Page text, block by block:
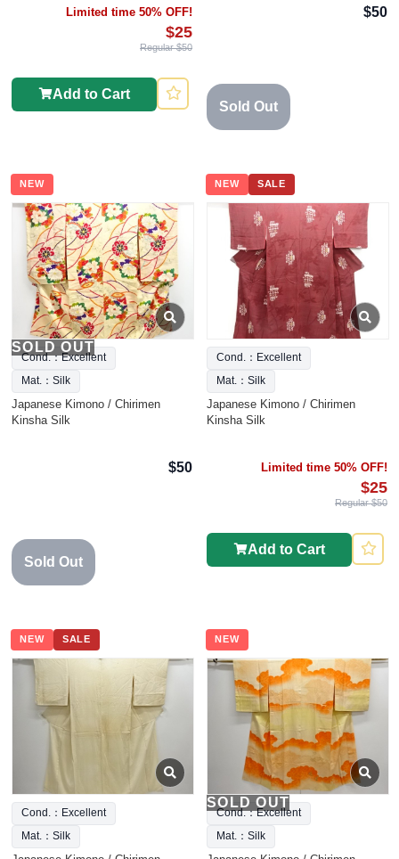
Limited time 50% OFF!
$25
Regular $50
Add to Cart
$50
Sold Out
NEW
SOLD OUT
Cond.：Excellent
Mat.：Silk
Japanese Kimono / Chirimen
Kinsha Silk
$50
Sold Out
NEW SALE
Cond.：Excellent
Mat.：Silk
Japanese Kimono / Chirimen
Kinsha Silk
Limited time 50% OFF!
$25
Regular $50
Add to Cart
NEW SALE
Cond.：Excellent
Mat.：Silk
NEW
SOLD OUT
Cond.：Excellent
Mat.：Silk